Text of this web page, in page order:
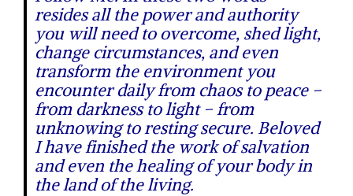
resides all the power and authority
you will need to overcome, shed light,
change circumstances, and even
transform the environment you
encounter daily from chaos to peace –
from darkness to light – from
unknowing to resting secure. Beloved
I have finished the work of salvation
and even the healing of your body in
the land of the living.